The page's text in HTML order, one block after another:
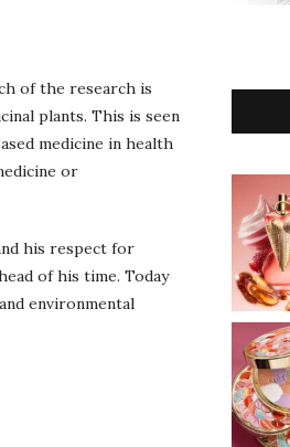
of the research is
plants. This is seen
medicine in health
or
his respect for
of his time. Today
environmental